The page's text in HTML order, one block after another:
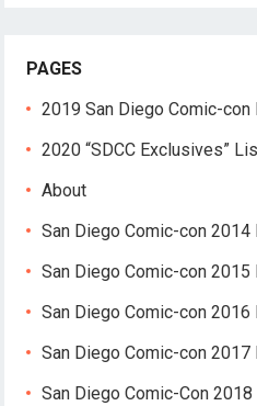
PAGES
2019 San Diego Comic-con
2020 “SDCC Exclusives”
About
San Diego Comic-con 2014
San Diego Comic-con 2015
San Diego Comic-con 2016
San Diego Comic-con 2017
San Diego Comic-Con